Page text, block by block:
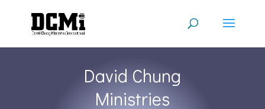
David Chung
Ministries